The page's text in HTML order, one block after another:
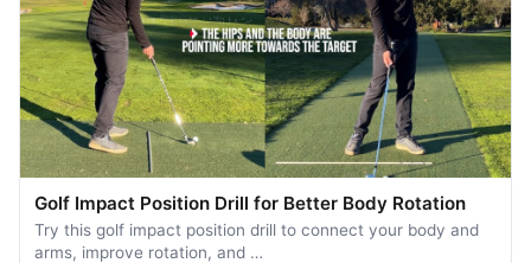
Golf Impact Position Drill for Better Body Rotation
Try this golf impact position drill to connect your body and
arms, improve rotation, and …